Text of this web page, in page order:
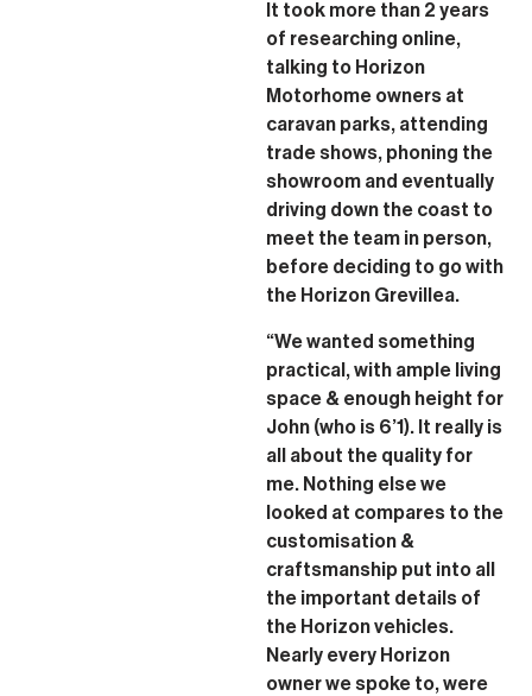
It took more than 2 years
of researching online,
talking to Horizon
Motorhome owners at
caravan parks, attending
trade shows, phoning the
showroom and eventually
driving down the coast to
meet the team in person,
before deciding to go with
the Horizon Grevillea.
“We wanted something
practical, with ample living
space & enough height for
John (who is 6’1). It really is
all about the quality for
me. Nothing else we
looked at compares to the
customisation &
craftsmanship put into all
the important details of
the Horizon vehicles.
Nearly every Horizon
owner we spoke to, were